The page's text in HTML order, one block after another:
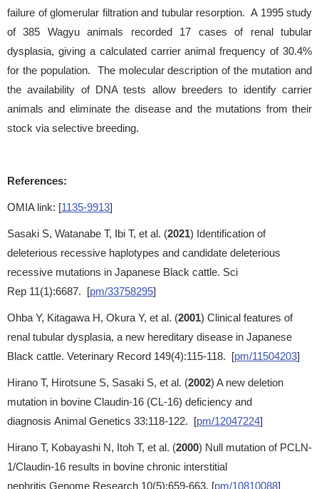
failure of glomerular filtration and tubular resorption. A 1995 study
of 385 Wagyu animals recorded 17 cases of renal tubular
dysplasia, giving a calculated carrier animal frequency of 30.4%
for the population. The molecular description of the mutation and
the availability of DNA tests allow breeders to identify carrier
animals and eliminate the disease and the mutations from their
stock via selective breeding.
References:
OMIA link: [1135-9913]
Sasaki S, Watanabe T, Ibi T, et al. (2021) Identification of
deleterious recessive haplotypes and candidate deleterious
recessive mutations in Japanese Black cattle. Sci
Rep 11(1):6687. [pm/33758295]
Ohba Y, Kitagawa H, Okura Y, et al. (2001) Clinical features of
renal tubular dysplasia, a new hereditary disease in Japanese
Black cattle. Veterinary Record 149(4):115-118. [pm/11504203]
Hirano T, Hirotsune S, Sasaki S, et al. (2002) A new deletion
mutation in bovine Claudin-16 (CL-16) deficiency and
diagnosis Animal Genetics 33:118-122. [pm/12047224]
Hirano T, Kobayashi N, Itoh T, et al. (2000) Null mutation of PCLN-
1/Claudin-16 results in bovine chronic interstitial
nephritis Genome Research 10(5):659-663. [pm/10810088]